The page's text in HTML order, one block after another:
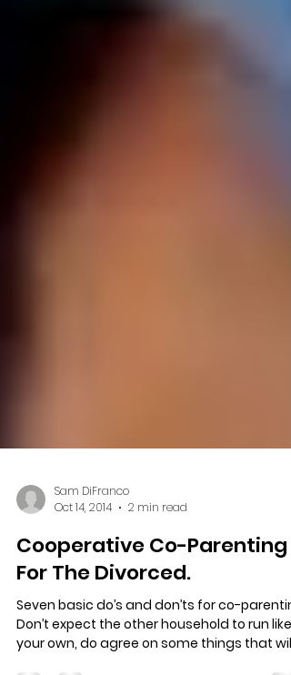
Sam DiFranco
Oct 14, 2014
2 min read
Cooperative Co-Parenting
For The Divorced.